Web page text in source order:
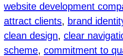
website development
attract clients, brand
clean design, clear
scheme, commitment to